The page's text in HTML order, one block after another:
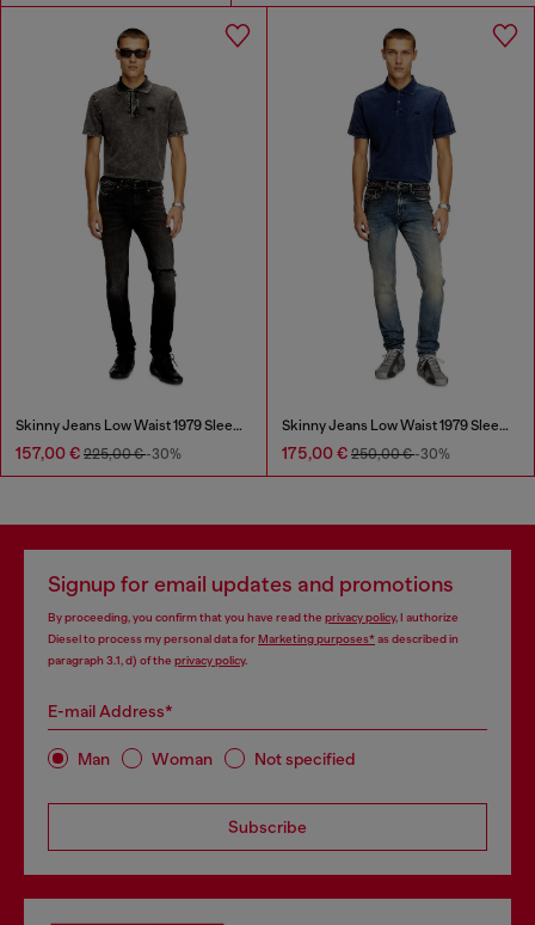
Skinny Jeans Low Waist 1979 Sleenker
157,00 € 225,00 €-30%
Skinny Jeans Low Waist 1979 Sleenker
175,00 € 250,00 €-30%
Signup for email updates and promotions
By proceeding, you confirm that you have read the privacy policy, I authorize
Diesel to process my personal data forMarketing purposes*as described in
paragraph 3.1, d) of the privacy policy.
E-mail Address*
Man Woman Not specified
Subscribe